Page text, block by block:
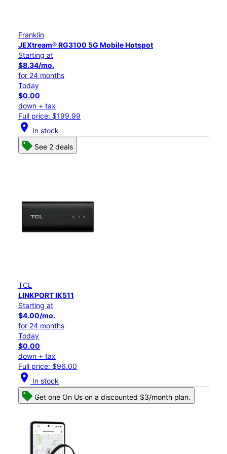
Franklin
JEXtream® RG3100 5G Mobile Hotspot
Starting at
$8.34/mo.
for 24 months
Today
$0.00
down + tax
Full price: $199.99
location_on In stock
See 2 deals
TCL
LINKPORT IK511
Starting at
$4.00/mo.
for 24 months
Today
$0.00
down + tax
Full price: $96.00
location_on In stock
Get one On Us on a discounted $3/month plan.